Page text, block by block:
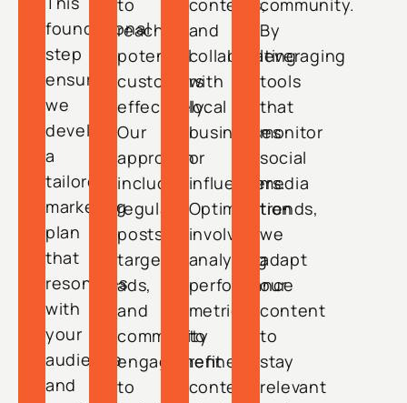
foundational
step
ensures
we
develop
a
tailored
marketing
plan
that
resonates
with
your
audience
and
to
reach
potential
customers
effectively.
Our
approach
includes
regular
posts,
targeted
ads,
and
community
engagement
to
contests,
and
collaborating
with
local
businesses
or
influencers.
Optimization
involves
analyzing
performance
metrics
to
refine
content
community.
By
leveraging
tools
that
monitor
social
media
trends,
we
adapt
our
content
to
stay
relevant